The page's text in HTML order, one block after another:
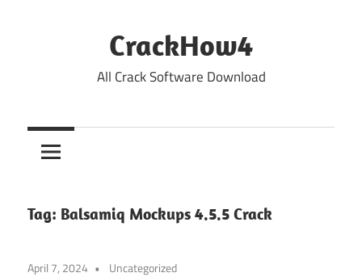
CrackHow4
All Crack Software Download
Tag: Balsamiq Mockups 4.5.5 Crack
April 7, 2024 Uncategorized